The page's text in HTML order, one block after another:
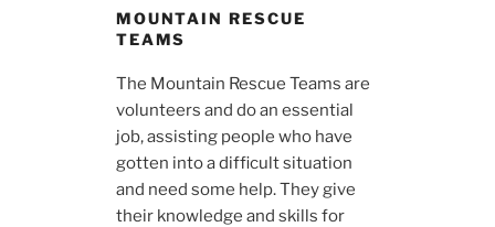
MOUNTAIN RESCUE
TEAMS
The Mountain Rescue Teams are
volunteers and do an essential
job, assisting people who have
gotten into a difficult situation
and need some help. They give
their knowledge and skills for